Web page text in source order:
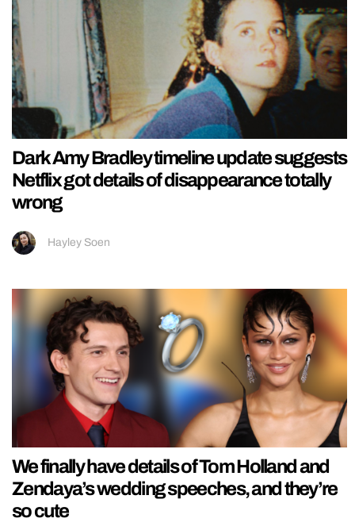
Dark Amy Bradley timeline update suggests
Netflix got details of disappearance totally
wrong
Hayley Soen
We finally have details of Tom Holland and
Zendaya’s wedding speeches, and they’re
so cute